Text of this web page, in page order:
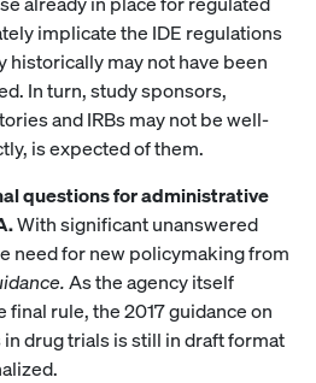
implicate the IDE regulations
historically may not have been
In turn, study sponsors,
and IRBs may not be well-
is expected of them.
questions for administrative
With significant unanswered
need for new policymaking from
As the agency itself
rule, the 2017 guidance on
drug trials is still in draft format